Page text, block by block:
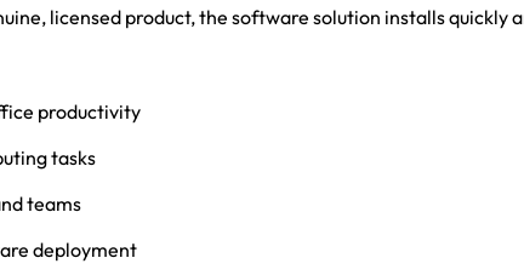
licensed product, the software solution installs quickly
productivity
tasks
teams
deployment